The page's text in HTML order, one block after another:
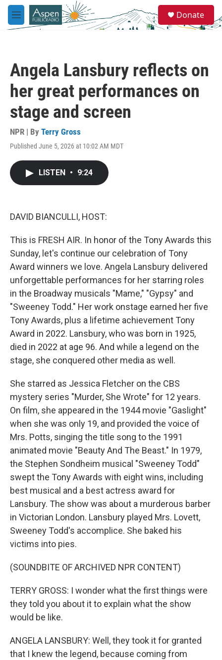
Skip to main content
M
e
e
a
Donate
Angela Lansbury reflects on
her great performances on
stage and screen
NPR | By Terry Gross
Published June 5, 2026 at 10:02 AM MDT
LISTEN • 9:24
DAVID BIANCULLI, HOST:
This is FRESH AIR. In honor of the Tony Awards this
Sunday, let's continue our celebration of Tony
Award winners we love. Angela Lansbury delivered
unforgettable performances for her starring roles
in the Broadway musicals "Mame," "Gypsy" and
"Sweeney Todd." Her work onstage earned her five
Tony Awards, plus a lifetime achievement Tony
Award in 2022. Lansbury, who was born in 1925,
died in 2022 at age 96. And while a legend on the
stage, she conquered other media as well.
She starred as Jessica Fletcher on the CBS
mystery series "Murder, She Wrote" for 12 years.
On film, she appeared in the 1944 movie "Gaslight"
when she was only 19, and provided the voice of
Mrs. Potts, singing the title song to the 1991
animated movie "Beauty And The Beast." In 1979,
the Stephen Sondheim musical "Sweeney Todd"
swept the Tony Awards with eight wins, including
best musical and a best actress award for
Lansbury. The show was about a murderous barber
in Victorian London. Lansbury played Mrs. Lovett,
Sweeney Todd's accomplice. She baked his
victims into pies.
(SOUNDBITE OF ARCHIVED NPR CONTENT)
TERRY GROSS: I wonder what the first things were
they told you about it to explain what the show
would be like.
ANGELA LANSBURY: Well, they took it for granted
that I knew the legend, because coming from